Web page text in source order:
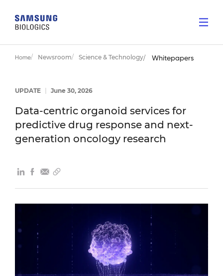
Home Newsroom Science & Technology Whitepapers
UPDATE June 30, 2026
Data-centric organoid services for
predictive drug response and next-
generation oncology research